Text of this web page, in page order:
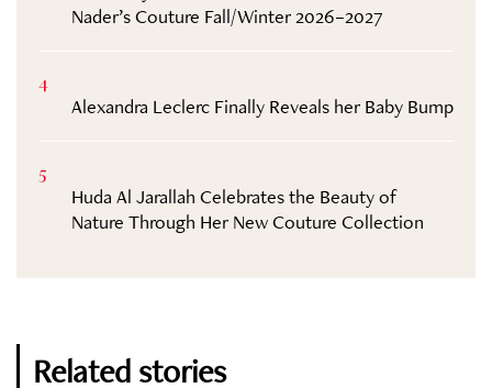
Nader’s Couture Fall/Winter 2026–2027
4
Alexandra Leclerc Finally Reveals her Baby Bump
5
Huda Al Jarallah Celebrates the Beauty of
Nature Through Her New Couture Collection
Related stories